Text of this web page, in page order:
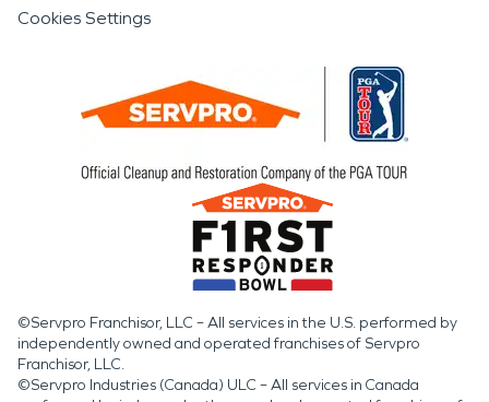
Cookies Settings
©Servpro Franchisor, LLC – All services in the U.S. performed by
independently owned and operated franchises of Servpro
Franchisor, LLC.
©Servpro Industries (Canada) ULC – All services in Canada